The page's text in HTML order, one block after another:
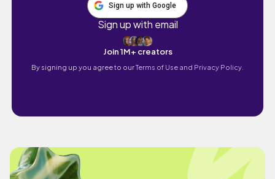
Sign up with Google
Sign up with email
Join 1M+ creators
By signing up you agree to ourTerms of Use and Privacy Policy.